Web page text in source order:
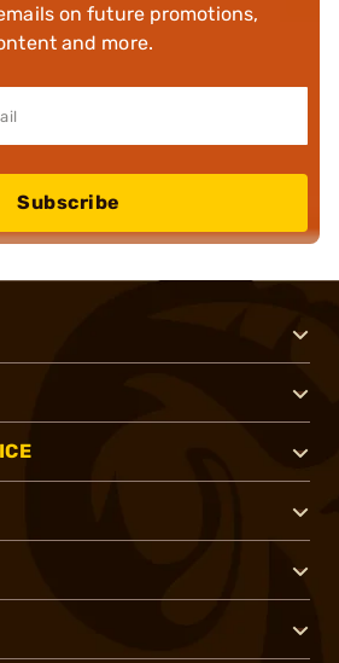
on future promotions,
and more.
Subscribe